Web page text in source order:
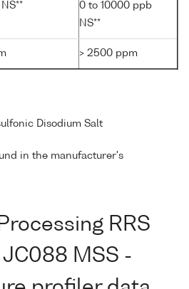
0 to 10000 ppb
NS**
> 2500 ppm
Disodium Salt
in the manufacturer's
RRS
MSS -